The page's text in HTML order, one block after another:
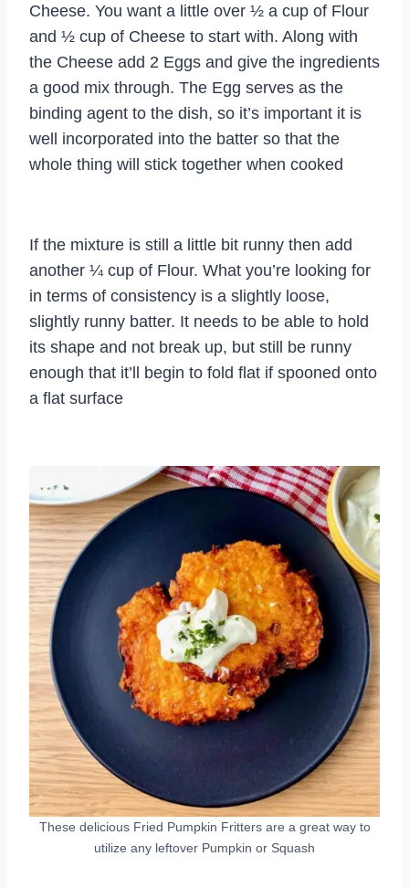
Cheese. You want a little over ½ a cup of Flour
and ½ cup of Cheese to start with. Along with
the Cheese add 2 Eggs and give the ingredients
a good mix through. The Egg serves as the
binding agent to the dish, so it’s important it is
well incorporated into the batter so that the
whole thing will stick together when cooked
If the mixture is still a little bit runny then add
another ¼ cup of Flour. What you’re looking for
in terms of consistency is a slightly loose,
slightly runny batter. It needs to be able to hold
its shape and not break up, but still be runny
enough that it’ll begin to fold flat if spooned onto
a flat surface
These delicious Fried Pumpkin Fritters are a great way to
utilize any leftover Pumpkin or Squash